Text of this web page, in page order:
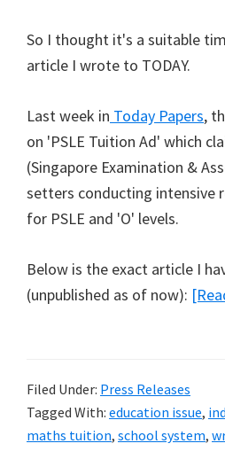
So I thought it's a suitable
article I wrote to TODAY.
Last week in Today Papers,
on 'PSLE Tuition Ad' which
(Singapore Examination &
setters conducting intensive
for PSLE and 'O' levels.
Below is the exact article I
(unpublished as of now):
Filed Under: Press Releases
Tagged With: education issue,
maths tuition, school system,